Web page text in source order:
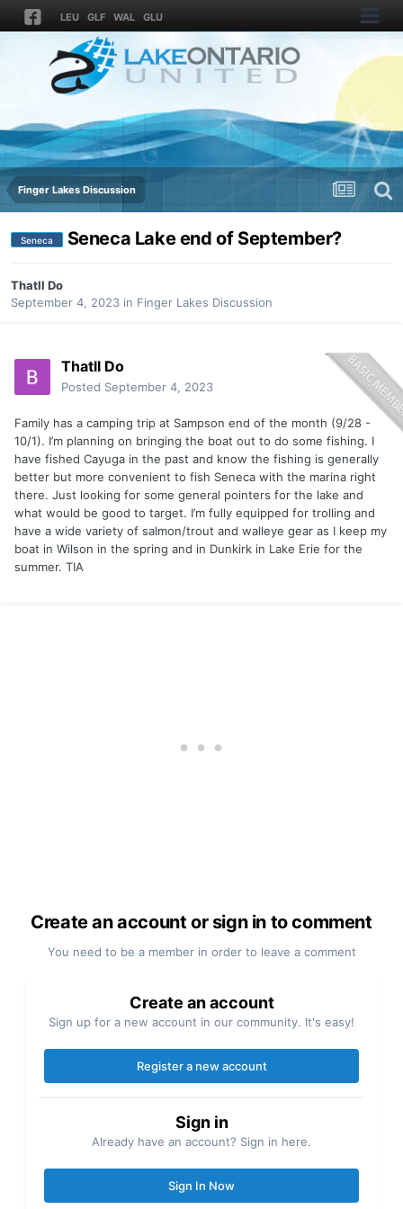
LEU GLF WAL GLU
Finger Lakes Discussion
Seneca Seneca Lake end of September?
Thatll Do
September 4, 2023 in Finger Lakes Discussion
Thatll Do
Posted September 4, 2023
Family has a camping trip at Sampson end of the month (9/28 -
10/1). I’m planning on bringing the boat out to do some fishing. I
have fished Cayuga in the past and know the fishing is generally
better but more convenient to fish Seneca with the marina right
there. Just looking for some general pointers for the lake and
what would be good to target. I’m fully equipped for trolling and
have a wide variety of salmon/trout and walleye gear as I keep my
boat in Wilson in the spring and in Dunkirk in Lake Erie for the
summer. TIA
Create an account or sign in to comment
You need to be a member in order to leave a comment
Create an account
Sign up for a new account in our community. It's easy!
Register a new account
Sign in
Already have an account? Sign in here.
Sign In Now